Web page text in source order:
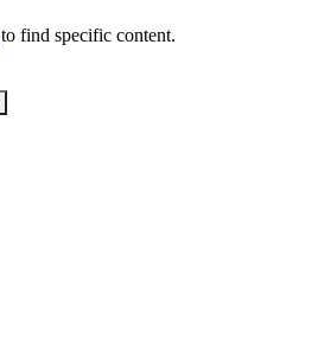
to find specific content.